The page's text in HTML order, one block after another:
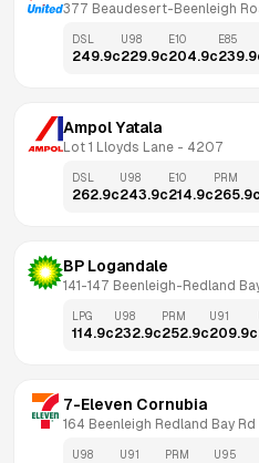
377 Beaudesert-Beenleigh
DSL
249.9c
U98
229.9c
E10
204.9c
E85
239.9
Ampol Yatala
Lot 1 Lloyds Lane - 4207
DSL
262.9c
U98
243.9c
E10
214.9c
PRM
265.9c
BP Logandale
141-147 Beenleigh-Redland
LPG
114.9c
U98
232.9c
PRM
252.9c
U91
209.9c
7-Eleven Cornubia
164 Beenleigh Redland Bay Rd
U98 U91 PRM U95